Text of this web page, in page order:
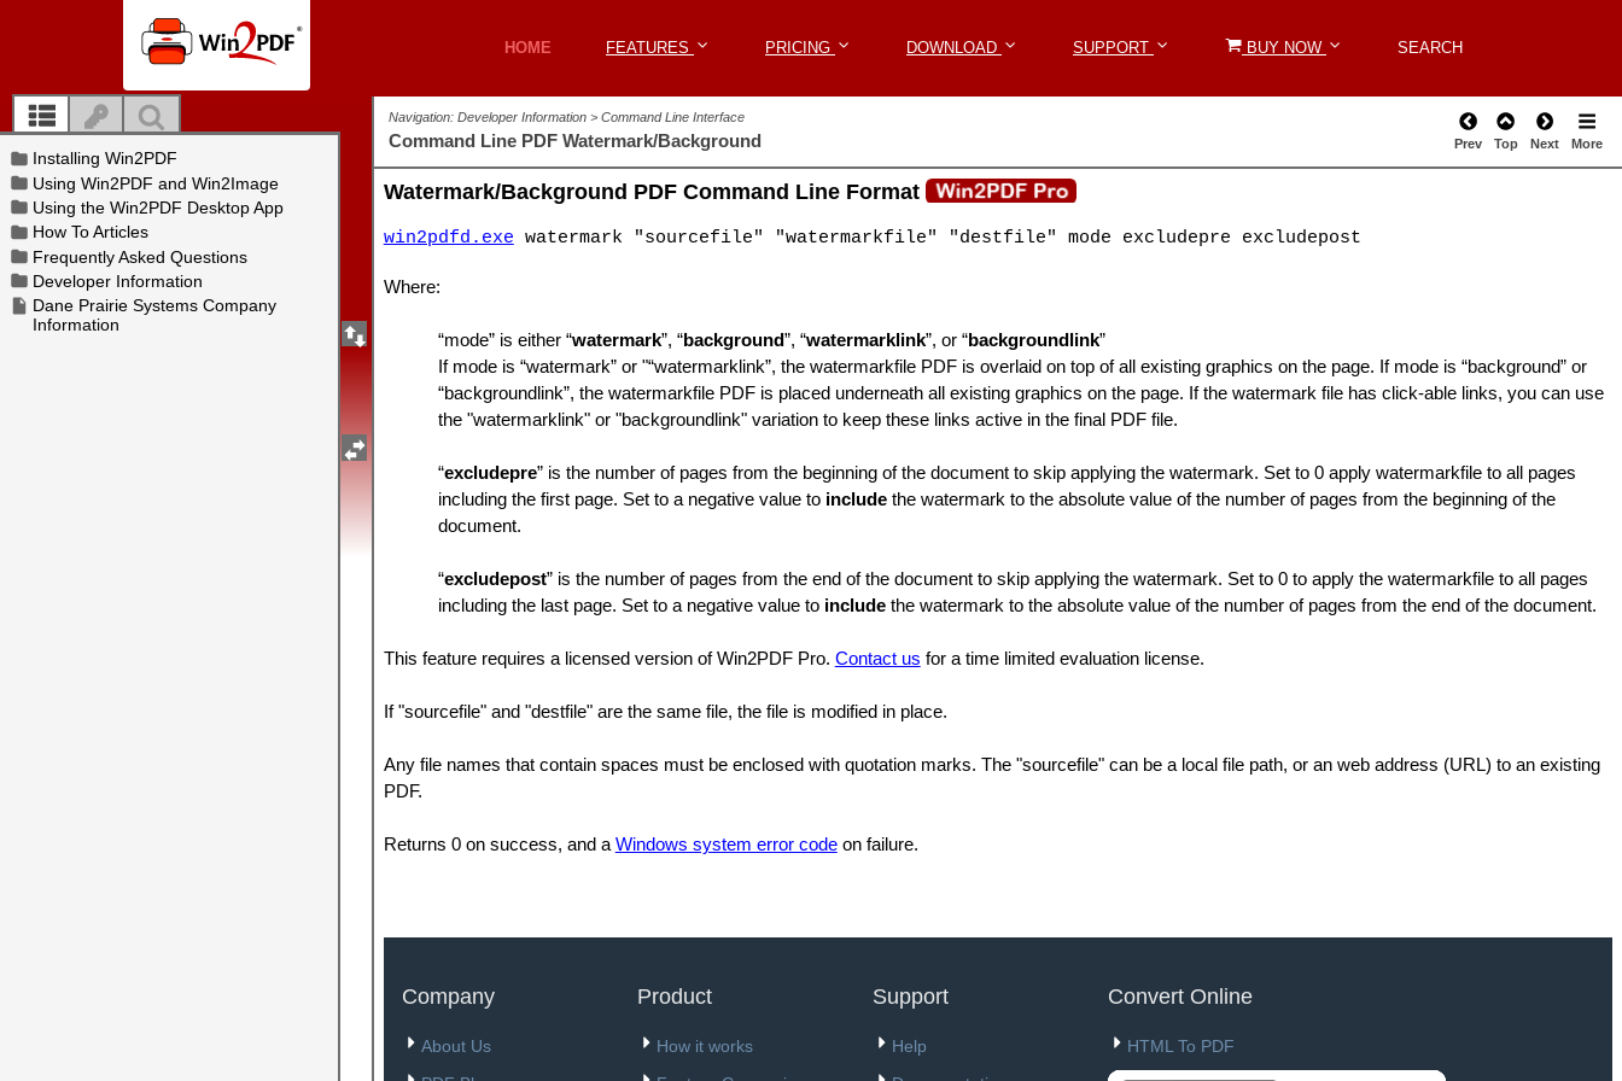
HOME FEATURES PRICING DOWNLOAD SUPPORT BUY NOW SEARCH
HOME FEATURES PRICING DOWNLOAD SUPPORT BUY NOW SEARCH
Navigation: Developer Information > Command Line Interface
Command Line PDF Watermark/Background Prev Top Next More
Watermark/Background PDF Command Line Format
win2pdfd.exe watermark "sourcefile" "watermarkfile" "destfile" mode excludepre excludepost
Where:
“mode” is either “watermark”, “background”, “watermarklink”, or “backgroundlink”
If mode is “watermark” or "“watermarklink”, the watermarkfile PDF is overlaid on top of all existing graphics on the page. If mode is “background” or
“backgroundlink”, the watermarkfile PDF is placed underneath all existing graphics on the page. If the watermark file has click-able links, you can use
the "watermarklink" or "backgroundlink" variation to keep these links active in the final PDF file.
“excludepre” is the number of pages from the beginning of the document to skip applying the watermark. Set to 0 apply watermarkfile to all pages
including the first page. Set to a negative value to include the watermark to the absolute value of the number of pages from the beginning of the
document.
“excludepost” is the number of pages from the end of the document to skip applying the watermark. Set to 0 to apply the watermarkfile to all pages
including the last page. Set to a negative value to include the watermark to the absolute value of the number of pages from the end of the document.
This feature requires a licensed version of Win2PDF Pro. Contact us for a time limited evaluation license.
If "sourcefile" and "destfile" are the same file, the file is modified in place.
Any file names that contain spaces must be enclosed with quotation marks. The "sourcefile" can be a local file path, or an web address (URL) to an existing
PDF.
Returns 0 on success, and a Windows system error codeon failure.
Company
About Us
Product
How it works
Support
Help
Convert Online
HTML To PDF